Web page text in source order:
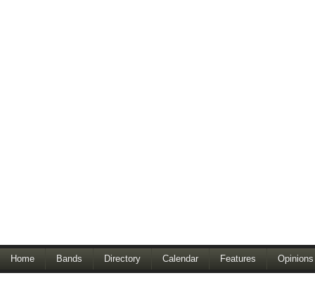
Home Bands Directory Calendar Features Opinions